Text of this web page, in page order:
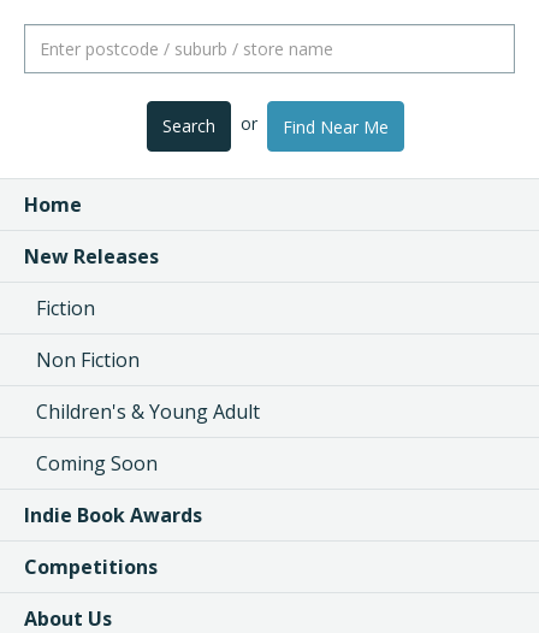
Search or Find Near Me
Home
New Releases
Fiction
Non Fiction
Children's & Young Adult
Coming Soon
Indie Book Awards
Competitions
About Us